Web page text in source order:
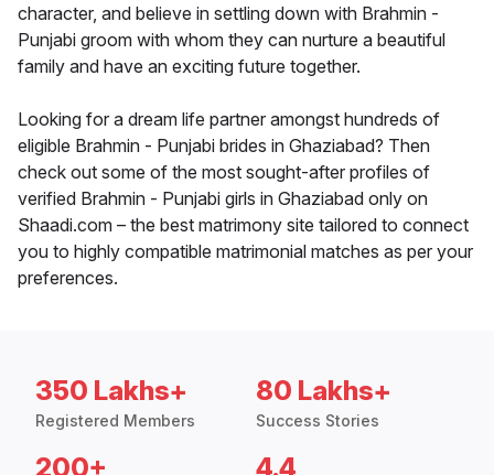
character, and believe in settling down with Brahmin -
Punjabi groom with whom they can nurture a beautiful
family and have an exciting future together.
Looking for a dream life partner amongst hundreds of
eligible Brahmin - Punjabi brides in Ghaziabad? Then
check out some of the most sought-after profiles of
verified Brahmin - Punjabi girls in Ghaziabad only on
Shaadi.com – the best matrimony site tailored to connect
you to highly compatible matrimonial matches as per your
preferences.
350 Lakhs+
Registered Members
80 Lakhs+
Success Stories
200+ 4.4